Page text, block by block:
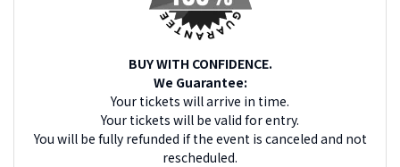
BUY WITH CONFIDENCE.
We Guarantee:
Your tickets will arrive in time.
Your tickets will be valid for entry.
You will be fully refunded if the event is canceled and not
rescheduled.